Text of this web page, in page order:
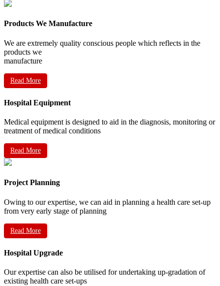
Products We Manufacture
We are extremely quality conscious people which reflects in the
products we
manufacture
Read More
Hospital Equipment
Medical equipment is designed to aid in the diagnosis, monitoring or
treatment of medical conditions
Read More
Project Planning
Owing to our expertise, we can aid in planning a health care set-up
from very early stage of planning
Read More
Hospital Upgrade
Our expertise can also be utilised for undertaking up-gradation of
existing health care set-ups